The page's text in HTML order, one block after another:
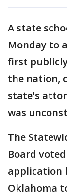
A state
Monday to
first
the nation,
state's
was
The
Board
application
Oklahoma